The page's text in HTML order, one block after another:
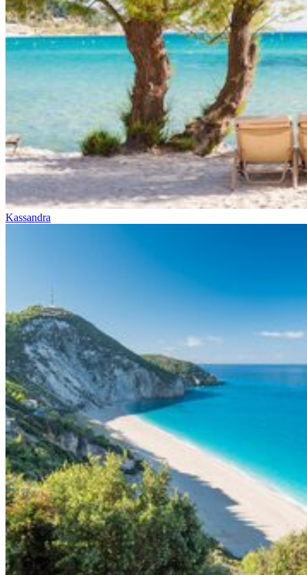
Kassandra